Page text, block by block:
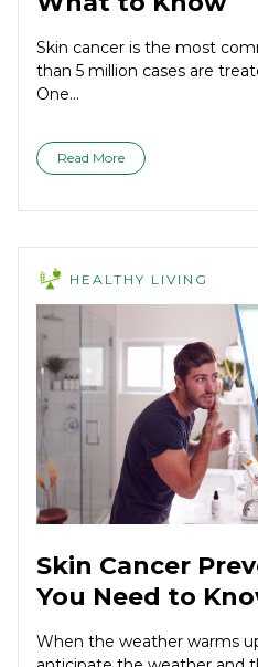
Skin cancer is the most
than 5 million cases are
One...
Read More
HEALTHY LIVING
Skin Cancer
You Need to
When the weather warms